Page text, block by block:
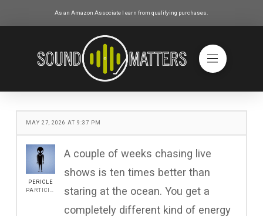
As an Amazon Associate I earn from qualifying purchases.
MAY 27, 2026 AT 9:37 PM
PERICLE
A couple of weeks chasing live
shows is ten times better than
staring at the ocean. You get a
completely different kind of energy